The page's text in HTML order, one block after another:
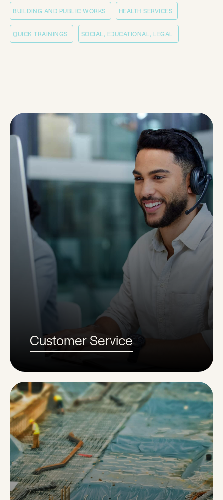
BUILDING AND PUBLIC WORKS HEALTH SERVICES
QUICK TRAININGS SOCIAL, EDUCATIONAL, LEGAL
Customer Service